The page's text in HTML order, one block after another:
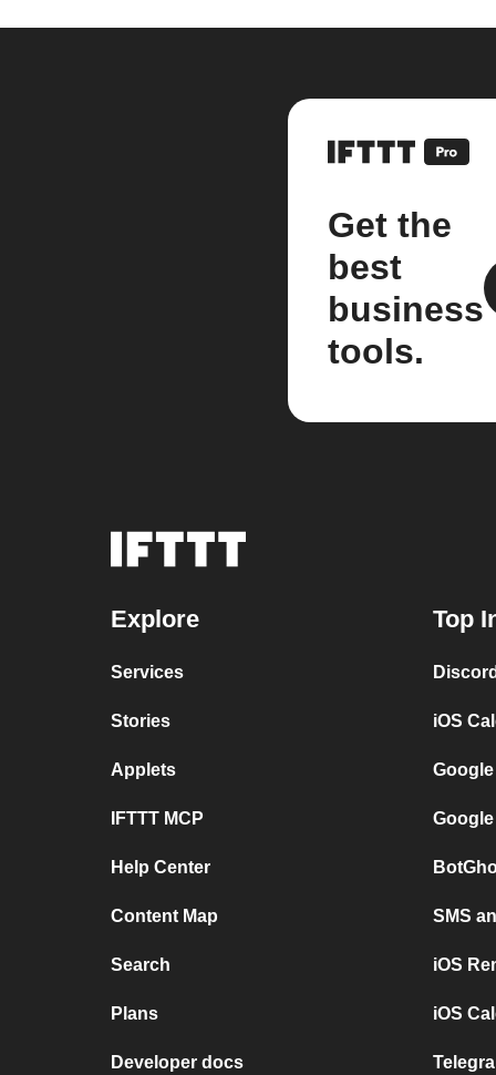
Get the
best
business
tools.
Explore
Services
Stories
Applets
IFTTT MCP
Help Center
Content Map
Search
Plans
Developer docs
Top
iOS
SMS
iOS
iOS